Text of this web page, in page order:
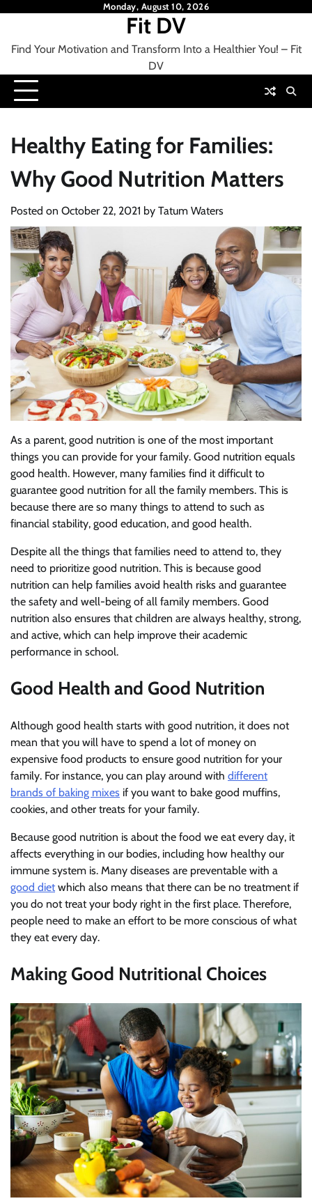
Monday, August 10, 2026
Fit DV
Find Your Motivation and Transform Into a Healthier You! – Fit
DV
Healthy Eating for Families:
Why Good Nutrition Matters
Posted on October 22, 2021 by Tatum Waters
As a parent, good nutrition is one of the most important
things you can provide for your family. Good nutrition equals
good health. However, many families find it difficult to
guarantee good nutrition for all the family members. This is
because there are so many things to attend to such as
financial stability, good education, and good health.
Despite all the things that families need to attend to, they
need to prioritize good nutrition. This is because good
nutrition can help families avoid health risks and guarantee
the safety and well-being of all family members. Good
nutrition also ensures that children are always healthy, strong,
and active, which can help improve their academic
performance in school.
Good Health and Good Nutrition
Although good health starts with good nutrition, it does not
mean that you will have to spend a lot of money on
expensive food products to ensure good nutrition for your
family. For instance, you can play around with different
brands of baking mixes if you want to bake good muffins,
cookies, and other treats for your family.
Because good nutrition is about the food we eat every day, it
affects everything in our bodies, including how healthy our
immune system is. Many diseases are preventable with a
good diet which also means that there can be no treatment if
you do not treat your body right in the first place. Therefore,
people need to make an effort to be more conscious of what
they eat every day.
Making Good Nutritional Choices